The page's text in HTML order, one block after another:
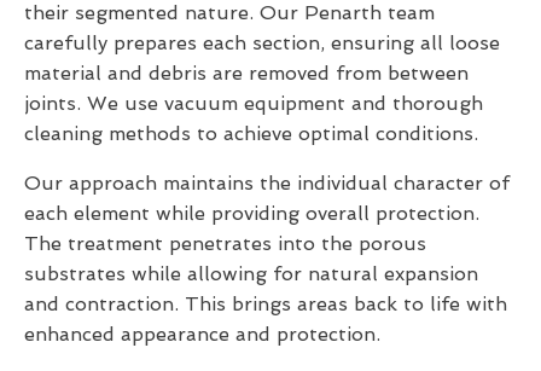
their segmented nature. Our Penarth team
carefully prepares each section, ensuring all loose
material and debris are removed from between
joints. We use vacuum equipment and thorough
cleaning methods to achieve optimal conditions.
Our approach maintains the individual character of
each element while providing overall protection.
The treatment penetrates into the porous
substrates while allowing for natural expansion
and contraction. This brings areas back to life with
enhanced appearance and protection.